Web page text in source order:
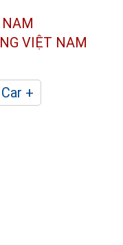
VIỆT NAM
Car +